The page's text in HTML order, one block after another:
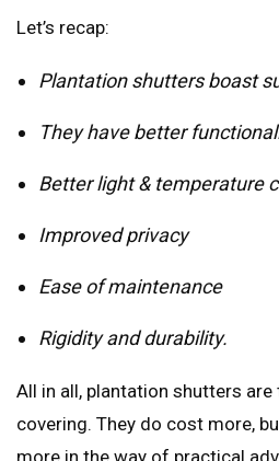
Let’s recap:
Plantation shutters boast
They have better
Better light & temperature
Improved privacy
Ease of maintenance
Rigidity and durability.
All in all, plantation shutters
covering. They do cost more,
more in the way of practical